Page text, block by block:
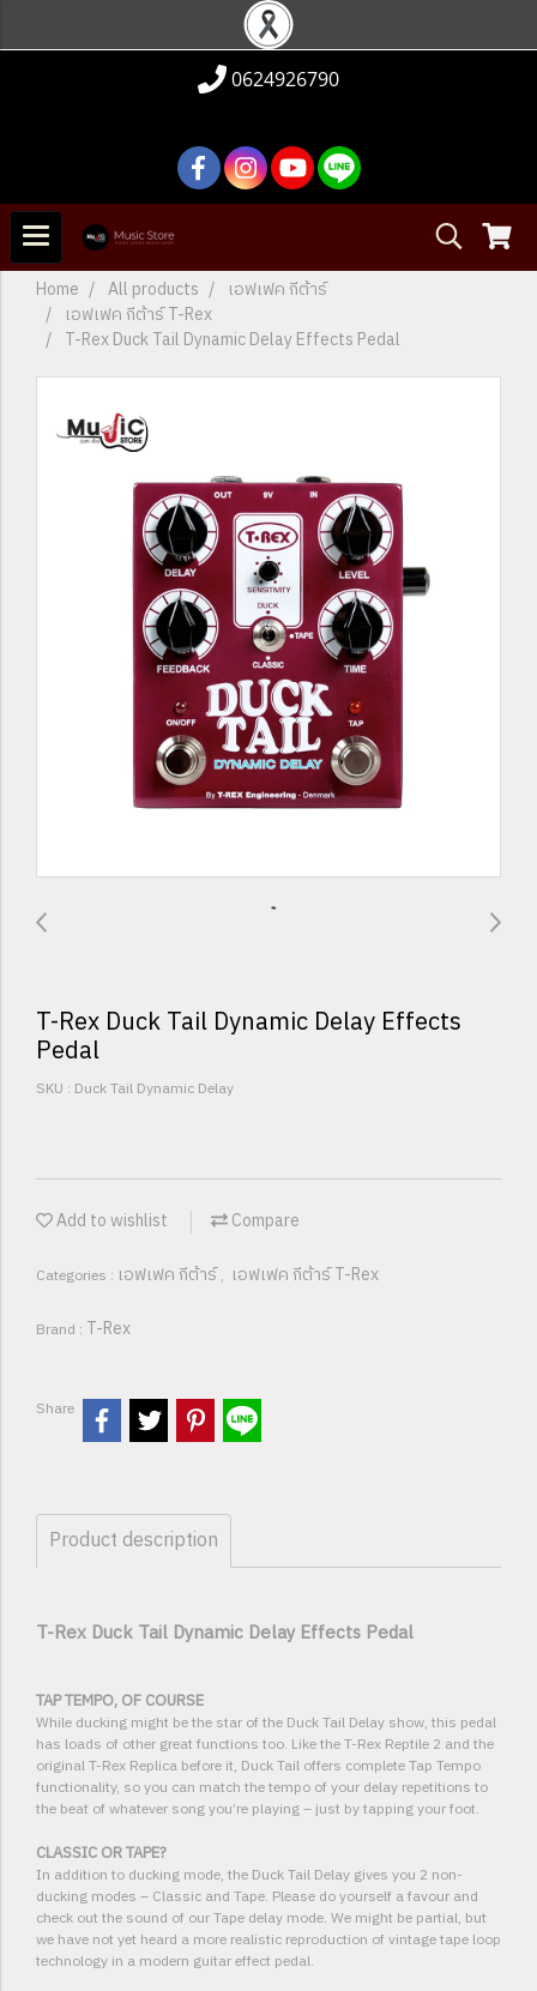
0624926790
Home All products
เอฟเฟค กีต้าร์
เอฟเฟค กีต้าร์ T-Rex
T-Rex Duck Tail Dynamic Delay Effects Pedal
T-Rex Duck Tail Dynamic Delay Effects
Pedal
SKU : Duck Tail Dynamic Delay
Add to wishlist Compare
Categories : เอฟเฟค กีต้าร์, เอฟเฟค กีต้าร์ T-Rex
Brand : T-Rex
Share
Product description
T-Rex Duck Tail Dynamic Delay Effects Pedal
TAP TEMPO, OF COURSE
While ducking might be the star of the Duck Tail Delay show, this pedal
has loads of other great functions too. Like the T-Rex Reptile 2 and the
original T-Rex Replica before it, Duck Tail offers complete Tap Tempo
functionality, so you can match the tempo of your delay repetitions to
the beat of whatever song you’re playing – just by tapping your foot.
CLASSIC OR TAPE?
In addition to ducking mode, the Duck Tail Delay gives you 2 non-
ducking modes – Classic and Tape. Please do yourself a favour and
check out the sound of our Tape delay mode. We might be partial, but
we have not yet heard a more realistic reproduction of vintage tape loop
technology in a modern guitar effect pedal.